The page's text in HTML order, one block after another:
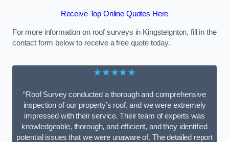
Receive Top Online Quotes Here
For more information on roof surveys in Kingsteignton, fill in the
contact form below to receive a free quote today.
★★★★★
“Roof Survey conducted a thorough and comprehensive
inspection of our property’s roof, and we were extremely
impressed with their service. Their team of experts was
knowledgeable, thorough, and efficient, and they identified
potential issues that we were unaware of. The detailed report